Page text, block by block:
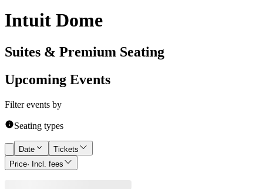
Intuit Dome
Suites & Premium Seating
Upcoming Events
Filter events by
Seating types
Date
Tickets
Price· Incl. fees